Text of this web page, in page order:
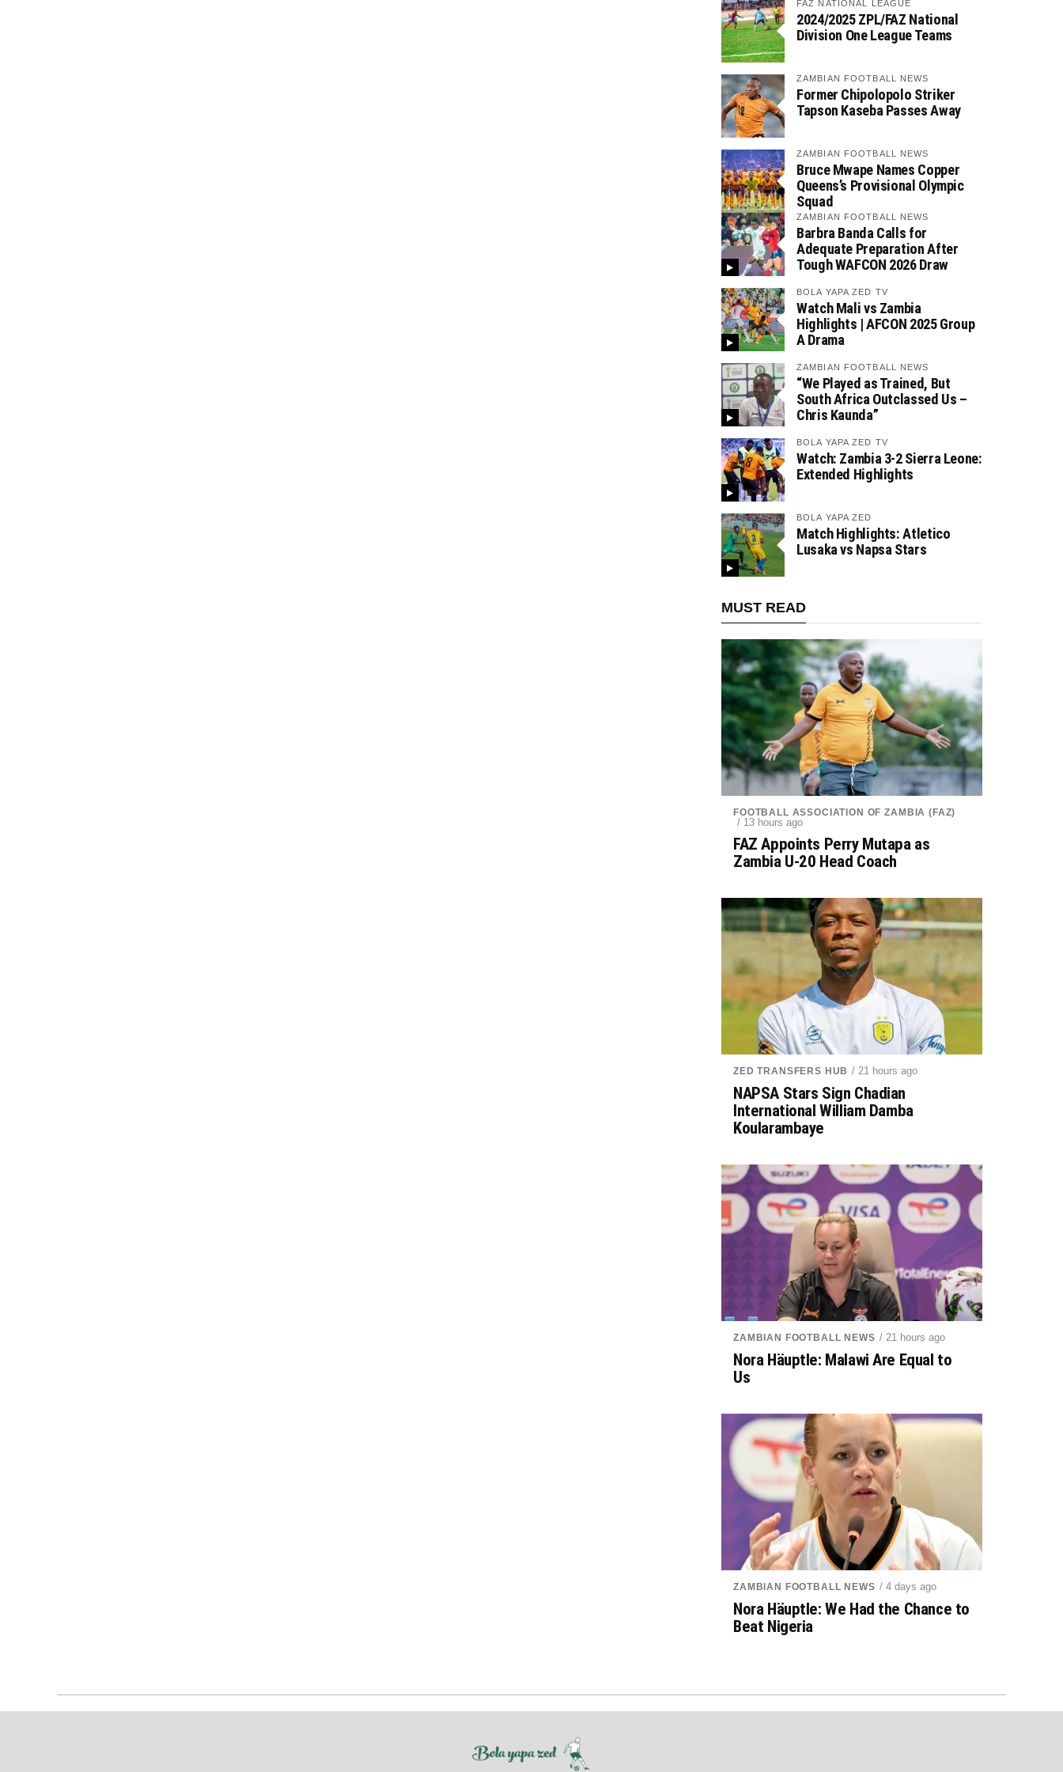
FAZ NATIONAL LEAGUE
2024/2025 ZPL/FAZ National
Division One League Teams
ZAMBIAN FOOTBALL NEWS
Former Chipolopolo Striker
Tapson Kaseba Passes Away
ZAMBIAN FOOTBALL NEWS
Bruce Mwape Names Copper
Queens’s Provisional Olympic
Squad
ZAMBIAN FOOTBALL NEWS
Barbra Banda Calls for
Adequate Preparation After
Tough WAFCON 2026 Draw
BOLA YAPA ZED TV
Watch Mali vs Zambia
Highlights | AFCON 2025 Group
A Drama
ZAMBIAN FOOTBALL NEWS
“We Played as Trained, But
South Africa Outclassed Us –
Chris Kaunda”
BOLA YAPA ZED TV
Watch: Zambia 3-2 Sierra Leone:
Extended Highlights
BOLA YAPA ZED
Match Highlights: Atletico
Lusaka vs Napsa Stars
MUST READ
FOOTBALL ASSOCIATION OF ZAMBIA (FAZ)
/ 13 hours ago
FAZ Appoints Perry Mutapa as
Zambia U-20 Head Coach
ZED TRANSFERS HUB / 21 hours ago
NAPSA Stars Sign Chadian
International William Damba
Koularambaye
ZAMBIAN FOOTBALL NEWS / 21 hours ago
Nora Häuptle: Malawi Are Equal to
Us
ZAMBIAN FOOTBALL NEWS / 4 days ago
Nora Häuptle: We Had the Chance to
Beat Nigeria